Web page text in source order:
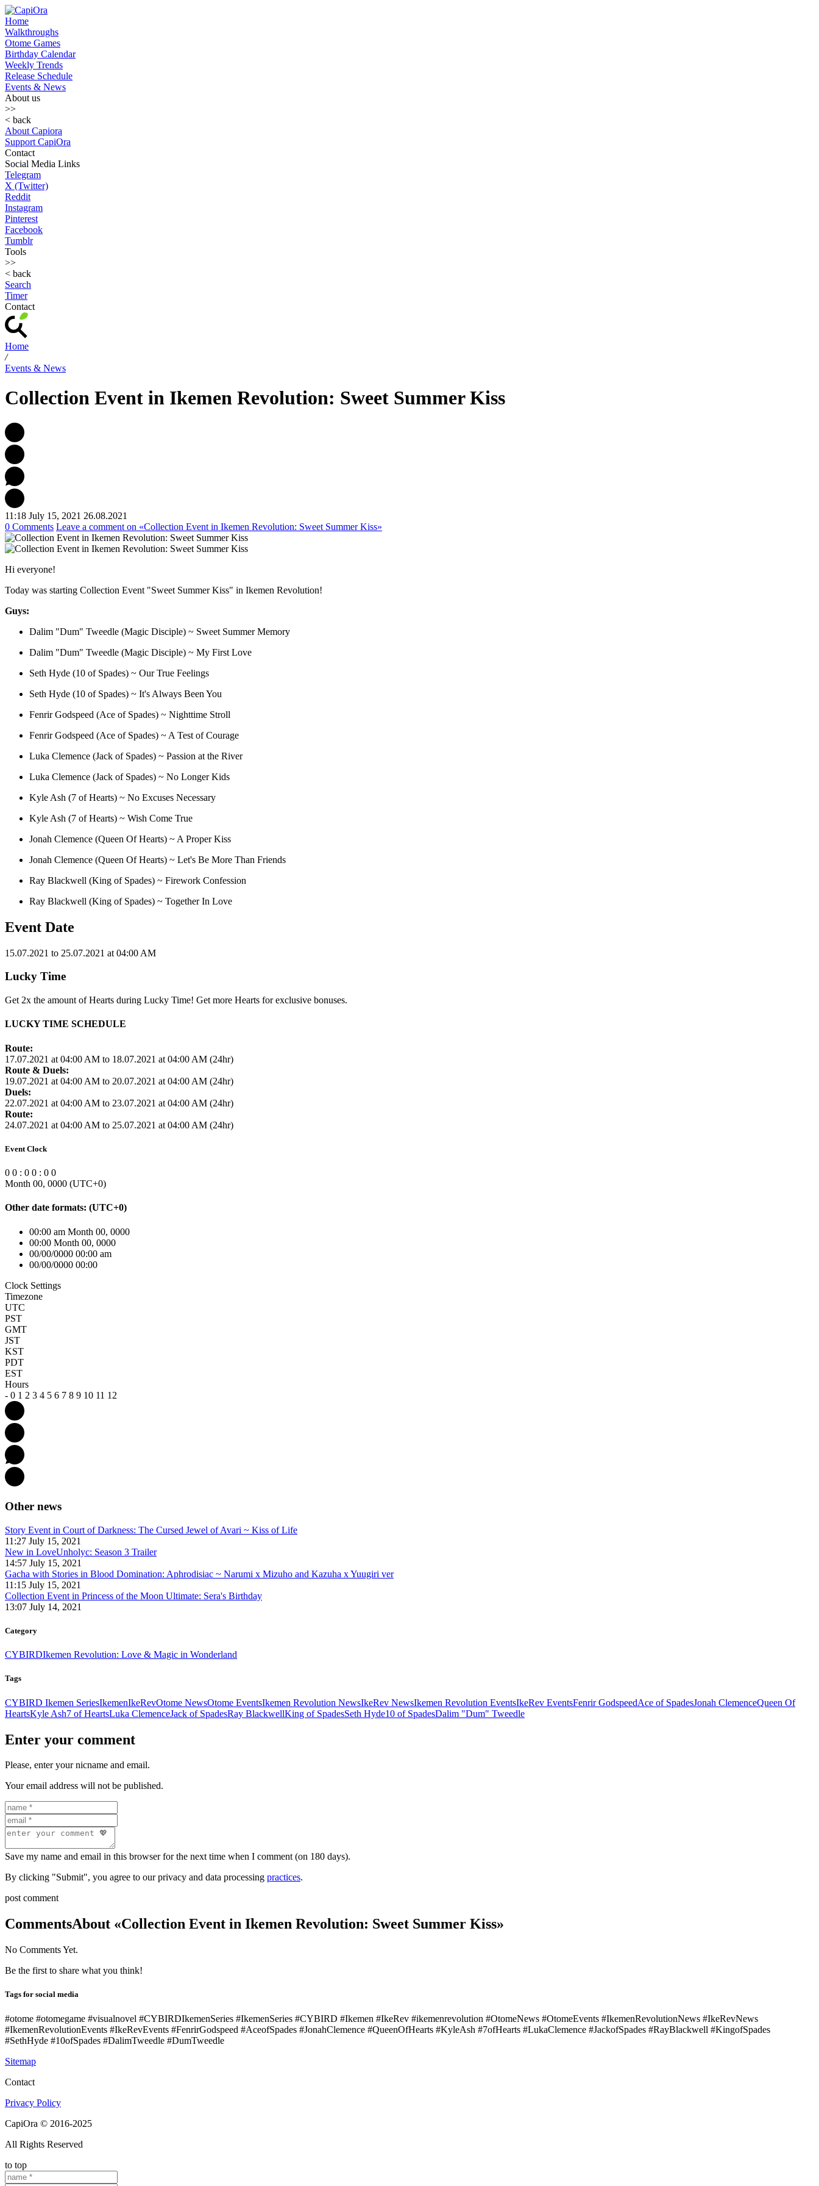
Home
Walkthroughs
Otome Games
Birthday Calendar
Weekly Trends
Release Schedule
Events & News
About us
>>
< back
About Capiora
Support CapiOra
Contact
Social Media Links
Telegram
X (Twitter)
Reddit
Instagram
Pinterest
Facebook
Tumblr
Tools
>>
< back
Search
Timer
Contact
Home
/
Events & News
Collection Event in Ikemen Revolution: Sweet Summer Kiss
11:18 July 15, 2021 26.08.2021
0 Comments Leave a comment on «Collection Event in Ikemen Revolution: Sweet Summer Kiss»
Hi everyone!
Today was starting Collection Event "Sweet Summer Kiss" in Ikemen Revolution!
Guys:
Dalim "Dum" Tweedle (Magic Disciple) ~ Sweet Summer Memory
Dalim "Dum" Tweedle (Magic Disciple) ~ My First Love
Seth Hyde (10 of Spades) ~ Our True Feelings
Seth Hyde (10 of Spades) ~ It's Always Been You
Fenrir Godspeed (Ace of Spades) ~ Nighttime Stroll
Fenrir Godspeed (Ace of Spades) ~ A Test of Courage
Luka Clemence (Jack of Spades) ~ Passion at the River
Luka Clemence (Jack of Spades) ~ No Longer Kids
Kyle Ash (7 of Hearts) ~ No Excuses Necessary
Kyle Ash (7 of Hearts) ~ Wish Come True
Jonah Clemence (Queen Of Hearts) ~ A Proper Kiss
Jonah Clemence (Queen Of Hearts) ~ Let's Be More Than Friends
Ray Blackwell (King of Spades) ~ Firework Confession
Ray Blackwell (King of Spades) ~ Together In Love
Event Date
15.07.2021 to 25.07.2021 at 04:00 AM
Lucky Time
Get 2x the amount of Hearts during Lucky Time! Get more Hearts for exclusive bonuses.
LUCKY TIME SCHEDULE
Route:
17.07.2021 at 04:00 AM to 18.07.2021 at 04:00 AM (24hr)
Route & Duels:
19.07.2021 at 04:00 AM to 20.07.2021 at 04:00 AM (24hr)
Duels:
22.07.2021 at 04:00 AM to 23.07.2021 at 04:00 AM (24hr)
Route:
24.07.2021 at 04:00 AM to 25.07.2021 at 04:00 AM (24hr)
Event Clock
0 0 : 0 0 : 0 0
Month 00, 0000 (UTC+0)
Other date formats: (UTC+0)
00:00 am Month 00, 0000
00:00 Month 00, 0000
00/00/0000 00:00 am
00/00/0000 00:00
Clock Settings
Timezone
UTC
PST
GMT
JST
KST
PDT
EST
Hours
- 0 1 2 3 4 5 6 7 8 9 10 11 12
Other news
Story Event in Court of Darkness: The Cursed Jewel of Avari ~ Kiss of Life
11:27 July 15, 2021
New in LoveUnholyc: Season 3 Trailer
14:57 July 15, 2021
Gacha with Stories in Blood Domination: Aphrodisiac ~ Narumi x Mizuho and Kazuha x Yuugiri ver
11:15 July 15, 2021
Collection Event in Princess of the Moon Ultimate: Sera's Birthday
13:07 July 14, 2021
Category
CYBIRDIkemen Revolution: Love & Magic in Wonderland
Tags
CYBIRD Ikemen SeriesIkemenIkeRevOtome NewsOtome EventsIkemen Revolution NewsIkeRev NewsIkemen Revolution EventsIkeRev EventsFenrir GodspeedAce of SpadesJonah ClemenceQueen Of
HeartsKyle Ash7 of HeartsLuka ClemenceJack of SpadesRay BlackwellKing of SpadesSeth Hyde10 of SpadesDalim "Dum" Tweedle
Enter your comment
Please, enter your nicname and email.
Your email address will not be published.
Save my name and email in this browser for the next time when I comment (on 180 days).
By clicking "Submit", you agree to our privacy and data processing practices.
post comment
CommentsAbout «Collection Event in Ikemen Revolution: Sweet Summer Kiss»
No Comments Yet.
Be the first to share what you think!
Tags for social media
#otome #otomegame #visualnovel #CYBIRDIkemenSeries #IkemenSeries #CYBIRD #Ikemen #IkeRev #ikemenrevolution #OtomeNews #OtomeEvents #IkemenRevolutionNews #IkeRevNews
#IkemenRevolutionEvents #IkeRevEvents #FenrirGodspeed #AceofSpades #JonahClemence #QueenOfHearts #KyleAsh #7ofHearts #LukaClemence #JackofSpades #RayBlackwell #KingofSpades
#SethHyde #10ofSpades #DalimTweedle #DumTweedle
Sitemap
Contact
Privacy Policy
CapiOra © 2016-2025
All Rights Reserved
to top